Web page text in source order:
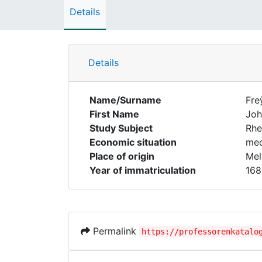
Details
Details
Name/Surname
First Name
Study Subject
Economic situation
Place of origin
Year of immatriculation
Permalink https://